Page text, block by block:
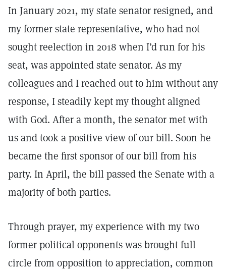
In January 2021, my state senator resigned, and
my former state representative, who had not
sought reelection in 2018 when I’d run for his
seat, was appointed state senator. As my
colleagues and I reached out to him without any
response, I steadily kept my thought aligned
with God. After a month, the senator met with
us and took a positive view of our bill. Soon he
became the first sponsor of our bill from his
party. In April, the bill passed the Senate with a
majority of both parties.
Through prayer, my experience with my two
former political opponents was brought full
circle from opposition to appreciation, common